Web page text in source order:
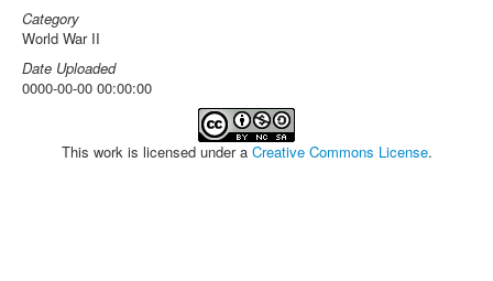
Category
World War II
Date Uploaded
0000-00-00 00:00:00
This work is licensed under a Creative Commons License.